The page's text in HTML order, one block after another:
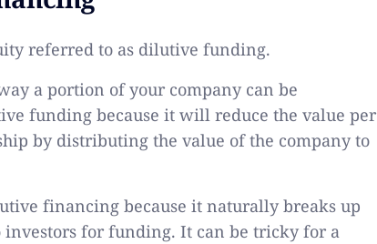
referred to as dilutive funding.
a portion of your company can be
funding because it will reduce the value per
by distributing the value of the company to
financing because it naturally breaks up
for funding. It can be tricky for a